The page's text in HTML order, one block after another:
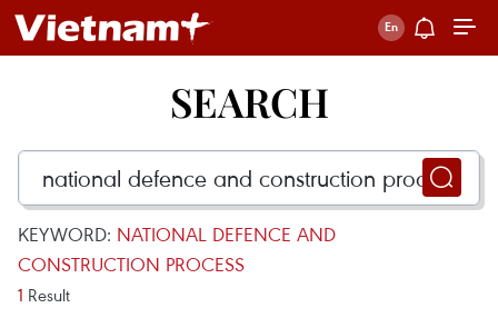
SEARCH
KEYWORD: NATIONAL DEFENCE AND
CONSTRUCTION PROCESS
1 Result